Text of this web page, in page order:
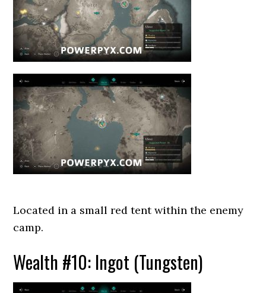
Located in a small red tent within the enemy
camp.
Wealth #10: Ingot (Tungsten)